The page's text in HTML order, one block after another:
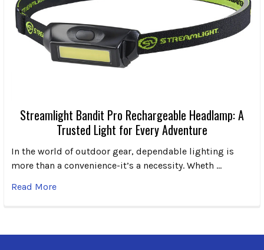
Streamlight Bandit Pro Rechargeable Headlamp: A
Trusted Light for Every Adventure
In the world of outdoor gear, dependable lighting is
more than a convenience-it’s a necessity. Wheth …
Read More